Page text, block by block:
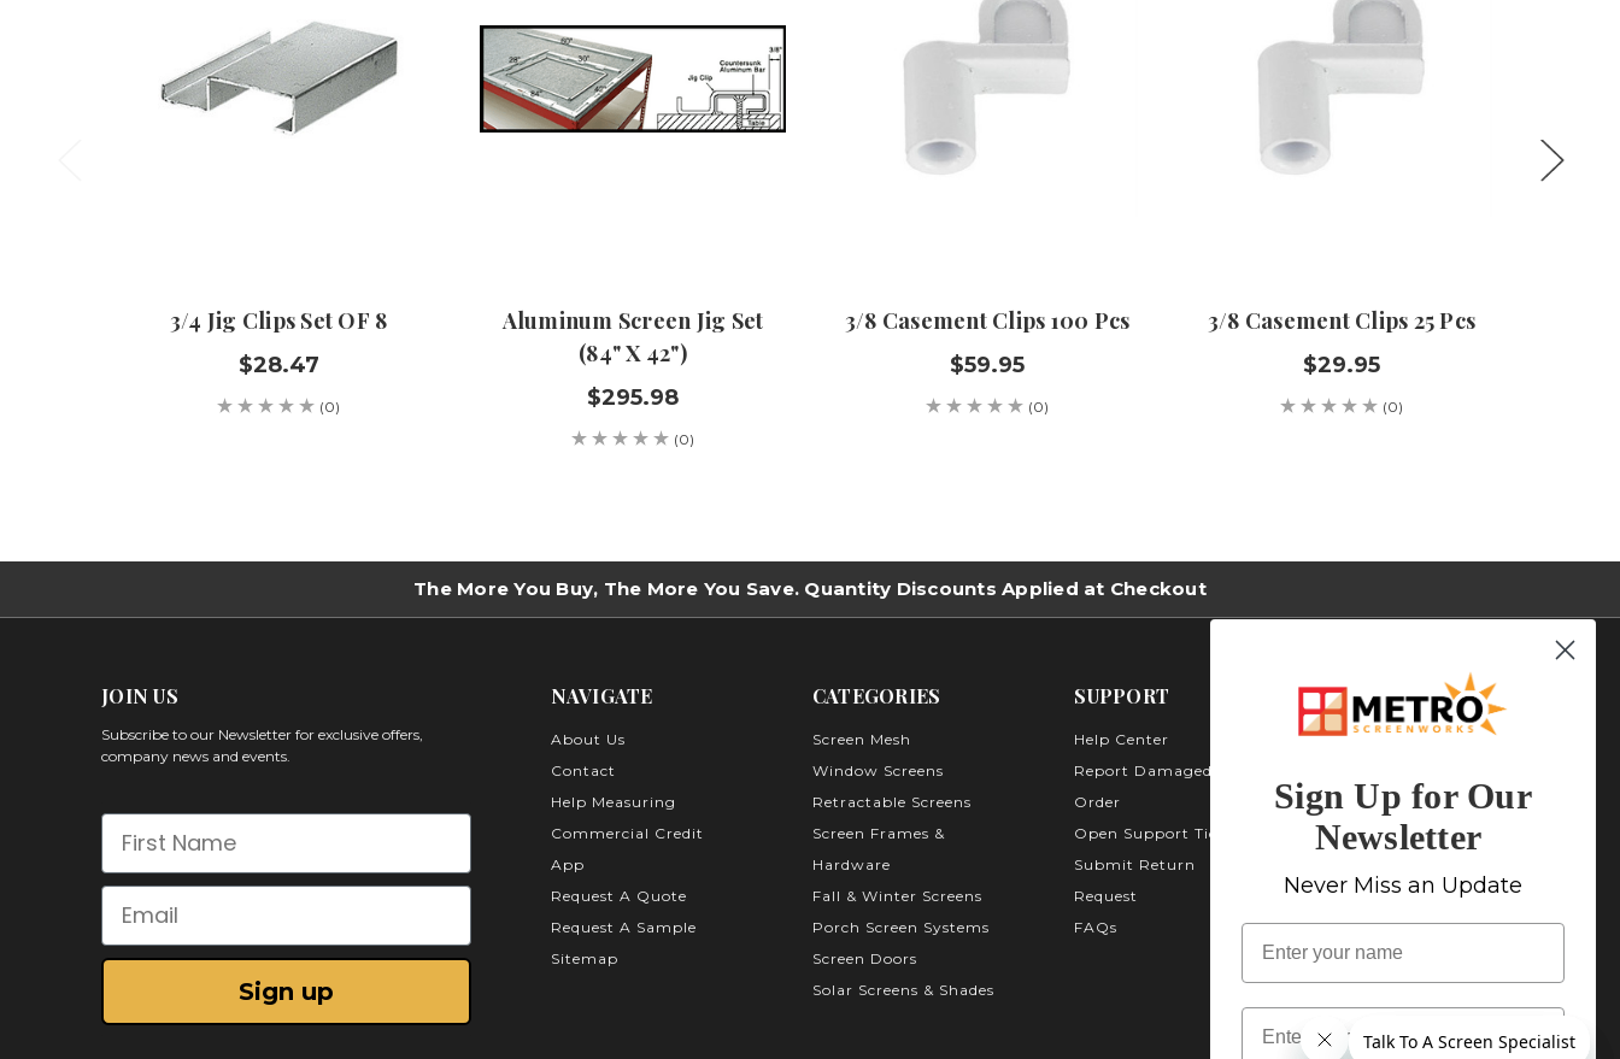
3/4 Jig Clips Set OF 8
$28.47
(0)
Aluminum Screen Jig Set
(84" X 42")
$295.98
(0)
3/8 Casement Clips 100 Pcs
$59.95
(0)
3/8 Casement Clips 25 Pcs
$29.95
(0)
The More You Buy, The More You Save. Quantity Discounts Applied at Checkout
JOIN US
Subscribe to our Newsletter for exclusive offers,
company news and events.
First Name
Email
Sign up
NAVIGATE
About Us
Contact
Help Measuring
Commercial Credit
App
Request A Quote
Request A Sample
Sitemap
CATEGORIES
Screen Mesh
Window Screens
Retractable Screens
Screen Frames &
Hardware
Fall & Winter Screens
Porch Screen Systems
Screen Doors
Solar Screens & Shades
SUPPORT
Help Center
Report Damaged
Order
Open Support Ticket
Submit Return
Request
FAQs
Unit A400
Highlands Ranch, CO
80129
1-800-413-
Sign Up for Our
Newsletter
Never Miss an Update
name
Email